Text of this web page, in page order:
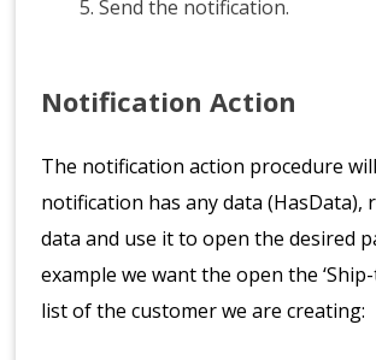
Send the notification.
Notification Action
The notification action procedure
notification has any data (HasData),
data and use it to open the desired
example we want the open the ‘Ship-
list of the customer we are creating: